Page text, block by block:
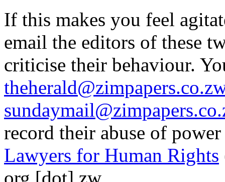
If this makes you feel
email the editors of these
criticise their behaviour.
record their abuse of
Lawyers for Human Rights
org [dot] zw